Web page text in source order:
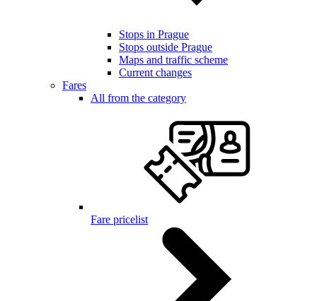
Stops in Prague
Stops outside Prague
Maps and traffic scheme
Current changes
Fares
All from the category
Fare pricelist